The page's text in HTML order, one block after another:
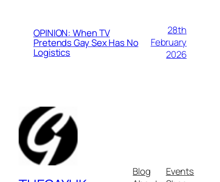
OPINION: When TV
Pretends Gay Sex Has No
Logistics
28th
February
2026
Blog
Events